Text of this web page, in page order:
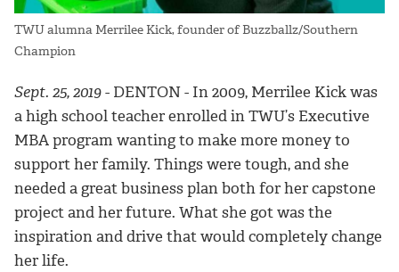
TWU alumna Merrilee Kick, founder of Buzzballz/Southern
Champion
Sept. 25, 2019- DENTON - In 2009, Merrilee Kick was
a high school teacher enrolled in TWU’s Executive
MBA program wanting to make more money to
support her family. Things were tough, and she
needed a great business plan both for her capstone
project and her future. What she got was the
inspiration and drive that would completely change
her life.